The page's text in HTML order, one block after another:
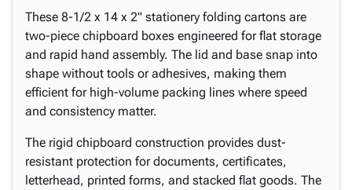
These 8-1/2 x 14 x 2" stationery folding cartons are
two-piece chipboard boxes engineered for flat storage
and rapid hand assembly. The lid and base snap into
shape without tools or adhesives, making them
efficient for high-volume packing lines where speed
and consistency matter.
The rigid chipboard construction provides dust-
resistant protection for documents, certificates,
letterhead, printed forms, and stacked flat goods. The